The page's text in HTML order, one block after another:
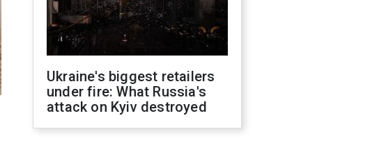
Ukraine's biggest retailers
under fire: What Russia's
attack on Kyiv destroyed